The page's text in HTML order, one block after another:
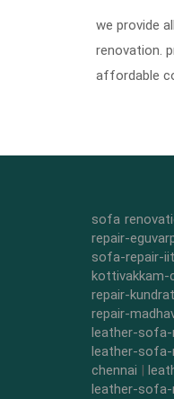
we provide
renovation.
affordable
sofa
repair-
sofa-repair-
kottivakkam-
repair-
repair-
leather-sofa-
leather-sofa-
chennai |
leather-sofa-